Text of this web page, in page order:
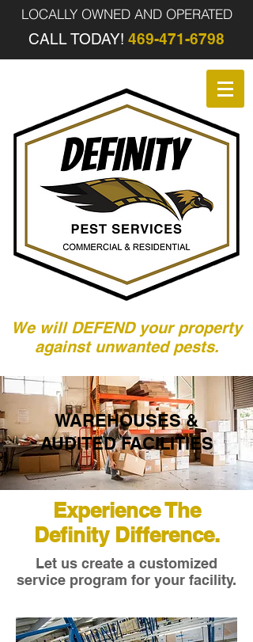
LOCALLY OWNED AND OPERATED
CALL TODAY! 469-471-6798
We will DEFEND your property
against unwanted pests.
WAREHOUSES &
AUDITED FACILITIES
Experience The
Definity Difference.
Let us create a customized
service program for your facility.